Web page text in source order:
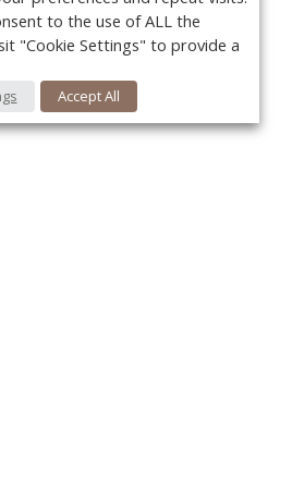
to the use of ALL the
"Cookie Settings" to provide a
Accept All